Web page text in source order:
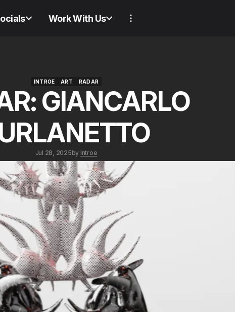
Work With Us
INTROE
INTROE
ART
ART
RADAR
RADAR
GIANCARLO
Jul 28, 2025by Introe